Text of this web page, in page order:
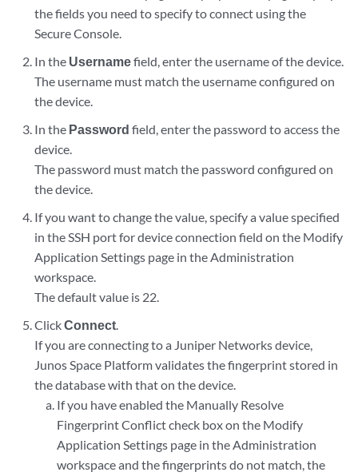
the fields you need to specify to connect using the
Secure Console.
In the Usernamefield, enter the username of the device.
The username must match the username configured on
the device.
In the Password field, enter the password to access the
device.
The password must match the password configured on
the device.
If you want to change the value, specify a value specified
in the SSH port for device connection field on the Modify
Application Settings page in the Administration
workspace.
The default value is 22.
ClickConnect.
If you are connecting to a Juniper Networks device,
Junos Space Platform validates the fingerprint stored in
the database with that on the device.
If you have enabled the Manually Resolve
Fingerprint Conflict check box on the Modify
Application Settings page in the Administration
workspace and the fingerprints do not match, the